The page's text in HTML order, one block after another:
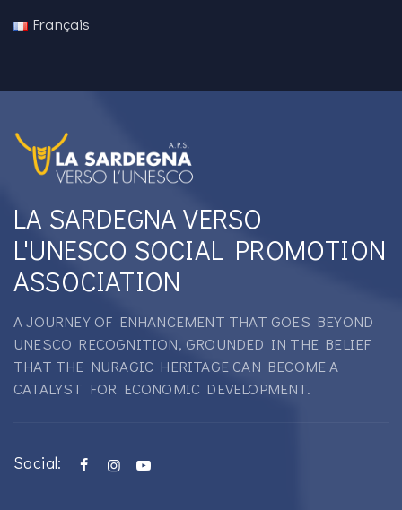
Français
LA SARDEGNA VERSO
L'UNESCO SOCIAL PROMOTION
ASSOCIATION
A JOURNEY OF ENHANCEMENT THAT GOES BEYOND
UNESCO RECOGNITION, GROUNDED IN THE BELIEF
THAT THE NURAGIC HERITAGE CAN BECOME A
CATALYST FOR ECONOMIC DEVELOPMENT.
Social: